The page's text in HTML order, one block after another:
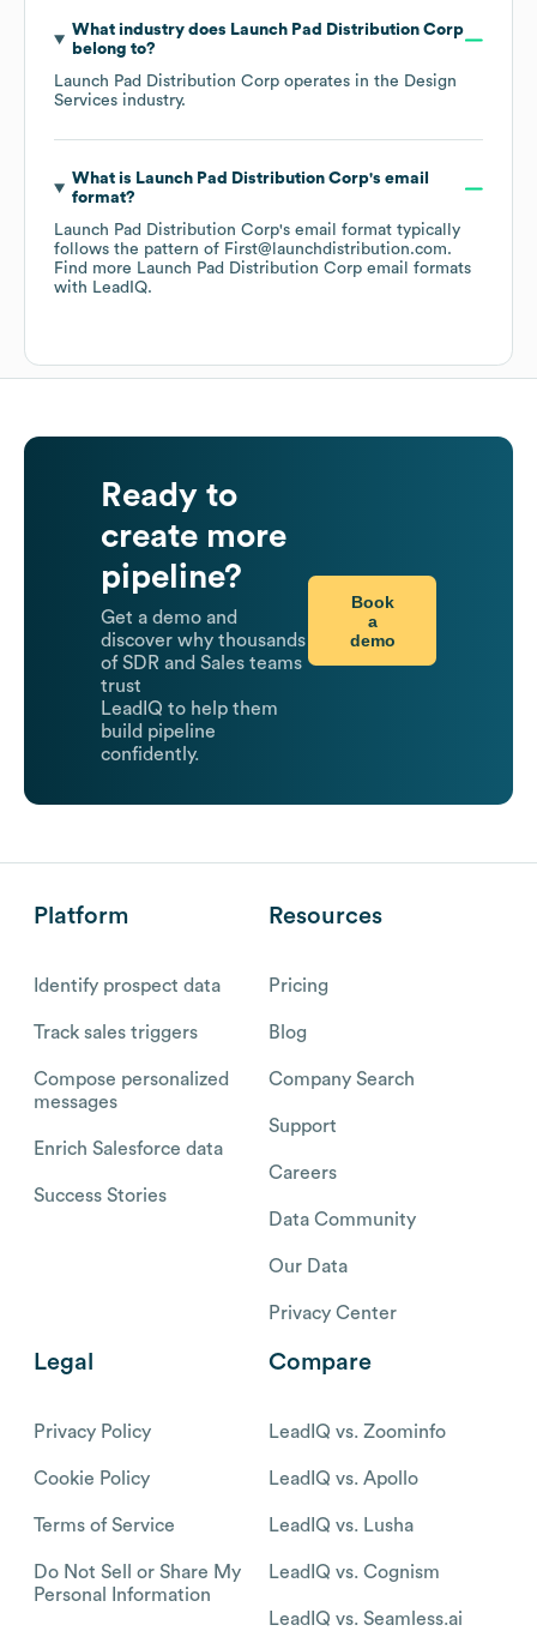
What industry does Launch Pad Distribution Corp
belong to?
Launch Pad Distribution Corp operates in the Design
Services industry.
What is Launch Pad Distribution Corp's email
format?
Launch Pad Distribution Corp's email format typically
follows the pattern of First@launchdistribution.com.
Find more Launch Pad Distribution Corp email formats
with LeadIQ.
Ready to
create more
pipeline?
Get a demo and
discover why thousands
of SDR and Sales teams
trust
LeadIQ to help them
build pipeline
confidently.
Book
a
demo
Platform
Identify prospect data
Track sales triggers
Compose personalized
messages
Enrich Salesforce data
Success Stories
Resources
Pricing
Blog
Company Search
Support
Careers
Data Community
Our Data
Privacy Center
Legal
Privacy Policy
Cookie Policy
Terms of Service
Do Not Sell or Share My
Personal Information
Compare
LeadIQ vs. Zoominfo
LeadIQ vs. Apollo
LeadIQ vs. Lusha
LeadIQ vs. Cognism
LeadIQ vs. Seamless.ai